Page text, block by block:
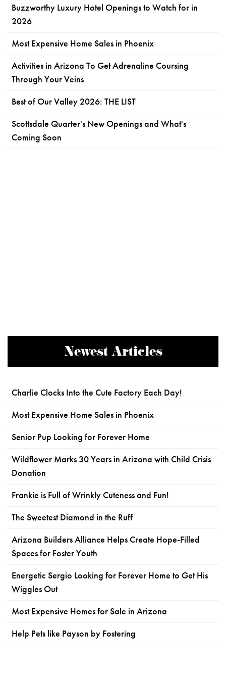
Buzzworthy Luxury Hotel Openings to Watch for in
2026
Most Expensive Home Sales in Phoenix
Activities in Arizona To Get Adrenaline Coursing
Through Your Veins
Best of Our Valley 2026: THE LIST
Scottsdale Quarter's New Openings and What's
Coming Soon
Newest Articles
Charlie Clocks Into the Cute Factory Each Day!
Most Expensive Home Sales in Phoenix
Senior Pup Looking for Forever Home
Wildflower Marks 30 Years in Arizona with Child Crisis
Donation
Frankie is Full of Wrinkly Cuteness and Fun!
The Sweetest Diamond in the Ruff
Arizona Builders Alliance Helps Create Hope-Filled
Spaces for Foster Youth
Energetic Sergio Looking for Forever Home to Get His
Wiggles Out
Most Expensive Homes for Sale in Arizona
Help Pets like Payson by Fostering